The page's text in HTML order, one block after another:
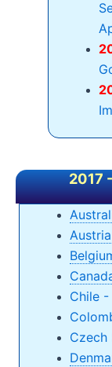
2017
Austria
Chile -
Czech